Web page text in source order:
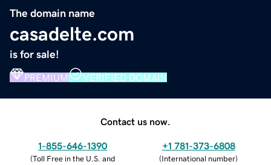
The domain name
casadelte.com
is for sale!
PREMIUM VERIFIED DOMAIN
Contact us now.
1-855-646-1390
(Toll Free in the U.S. and
+1 781-373-6808
(International number)